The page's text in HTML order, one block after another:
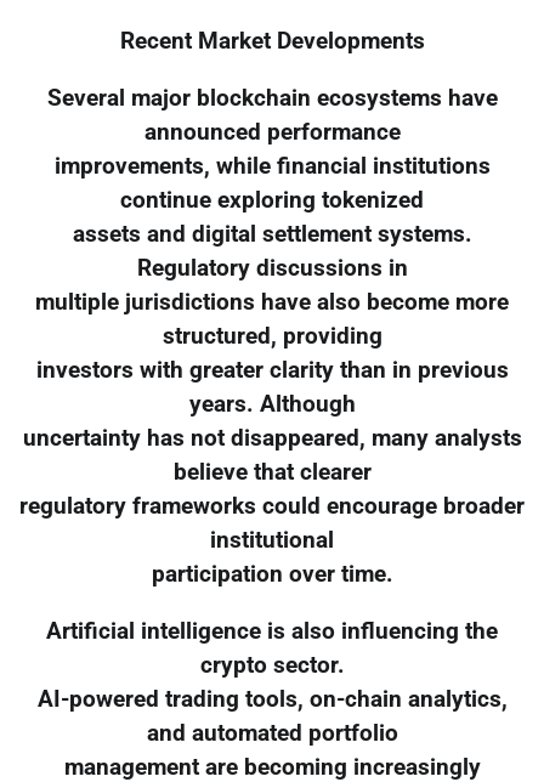
Recent Market Developments
Several major blockchain ecosystems have
announced performance
improvements, while financial institutions
continue exploring tokenized
assets and digital settlement systems.
Regulatory discussions in
multiple jurisdictions have also become more
structured, providing
investors with greater clarity than in previous
years. Although
uncertainty has not disappeared, many analysts
believe that clearer
regulatory frameworks could encourage broader
institutional
participation over time.
Artificial intelligence is also influencing the
crypto sector.
AI-powered trading tools, on-chain analytics,
and automated portfolio
management are becoming increasingly